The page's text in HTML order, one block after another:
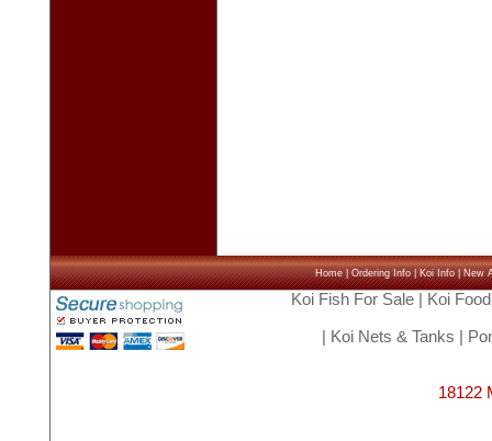
Home|Ordering Info|Koi Info|New
Koi Fish For Sale| Koi Food
Koi Nets & Tanks
18122